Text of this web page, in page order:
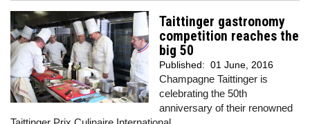
Taittinger gastronomy
competition reaches the
big 50
Published: 01 June, 2016
Champagne Taittinger is
celebrating the 50th
anniversary of their renowned